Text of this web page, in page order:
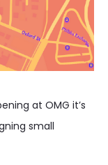
at OMG it’s
small